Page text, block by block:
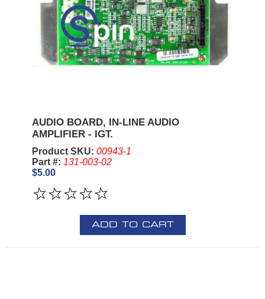
AUDIO BOARD, IN-LINE AUDIO
AMPLIFIER - IGT.
Product SKU: 00943-1
Part #: 131-003-02
$5.00
ADD TO CART